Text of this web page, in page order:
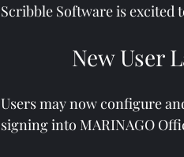
Scribble Software is excited
New User
Users may now configure
signing into MARINAGO